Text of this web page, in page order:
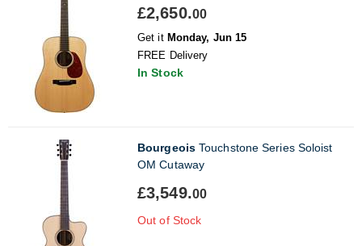
£2,650.00
Get it Monday, Jun 15
FREE Delivery
In Stock
BourgeoisTouchstone Series Soloist
OM Cutaway
£3,549.00
Out of Stock